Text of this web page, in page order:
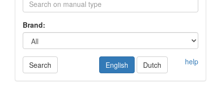
Brand:
Search help
English Dutch